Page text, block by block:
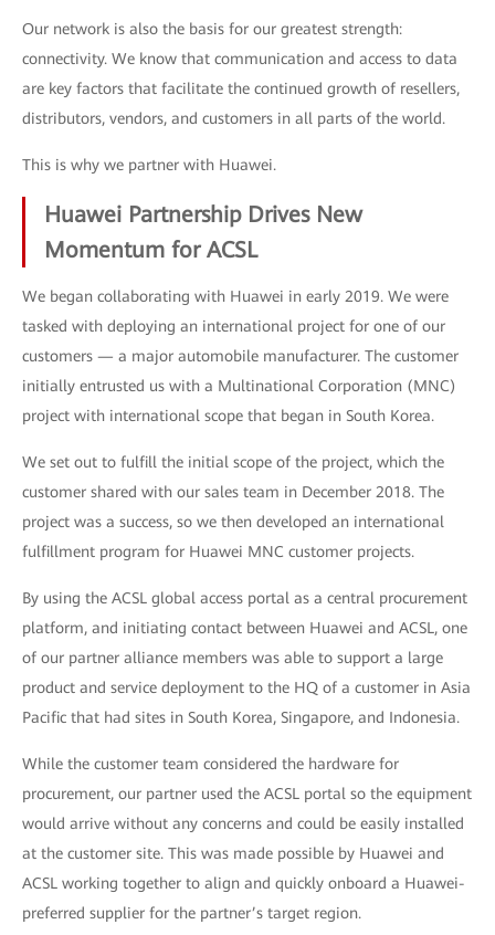
Our network is also the basis for our greatest strength:
connectivity. We know that communication and access to data
are key factors that facilitate the continued growth of resellers,
distributors, vendors, and customers in all parts of the world.
This is why we partner with Huawei.
Huawei Partnership Drives New
Momentum for ACSL
We began collaborating with Huawei in early 2019. We were
tasked with deploying an international project for one of our
customers — a major automobile manufacturer. The customer
initially entrusted us with a Multinational Corporation (MNC)
project with international scope that began in South Korea.
We set out to fulfill the initial scope of the project, which the
customer shared with our sales team in December 2018. The
project was a success, so we then developed an international
fulfillment program for Huawei MNC customer projects.
By using the ACSL global access portal as a central procurement
platform, and initiating contact between Huawei and ACSL, one
of our partner alliance members was able to support a large
product and service deployment to the HQ of a customer in Asia
Pacific that had sites in South Korea, Singapore, and Indonesia.
While the customer team considered the hardware for
procurement, our partner used the ACSL portal so the equipment
would arrive without any concerns and could be easily installed
at the customer site. This was made possible by Huawei and
ACSL working together to align and quickly onboard a Huawei-
preferred supplier for the partner’s target region.